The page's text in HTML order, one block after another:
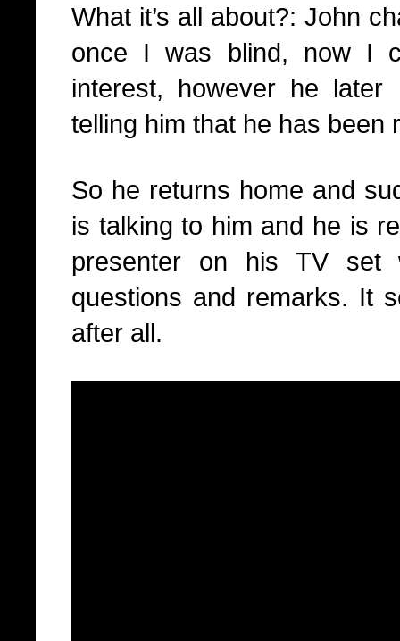
What it’s all about?: John
once I was blind, now I
interest, however he
telling him that he has been
So he returns home and
is talking to him and he is
presenter on his TV set
questions and remarks. It
after all.